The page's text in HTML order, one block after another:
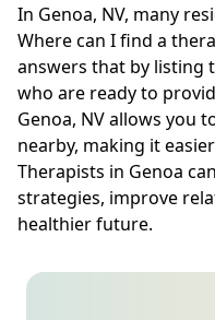
In Genoa, NV, many
Where can I find a
answers that by listing
who are ready to
Genoa, NV allows you
nearby, making it
Therapists in Genoa
strategies, improve
healthier future.